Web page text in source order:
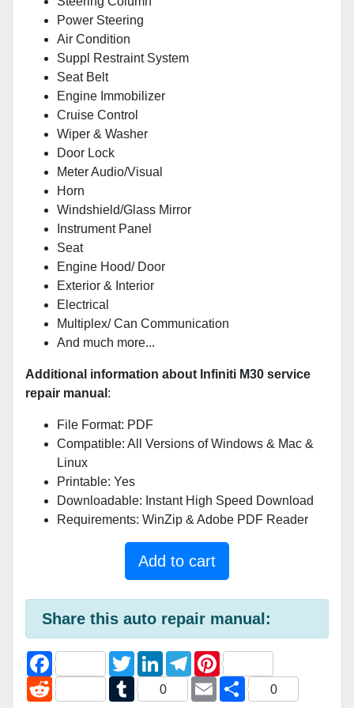
Power Steering
Air Condition
Suppl Restraint System
Seat Belt
Engine Immobilizer
Cruise Control
Wiper & Washer
Door Lock
Meter Audio/Visual
Horn
Windshield/Glass Mirror
Instrument Panel
Seat
Engine Hood/ Door
Exterior & Interior
Electrical
Multiplex/ Can Communication
And much more...
Additional information about Infiniti M30 service
repair manual :
File Format: PDF
Compatible: All Versions of Windows & Mac &
Linux
Printable: Yes
Downloadable: Instant High Speed Download
Requirements: WinZip & Adobe PDF Reader
Add to cart
Share this auto repair manual:
F
a
c
e
T
w
t
L
n
k
T
e
l
e
P
i
n
R
e
T
u
0
E
m
S
h
0